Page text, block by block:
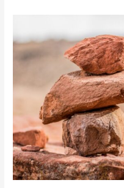
Small
Businesses
The
of
Knowing
What
You
Don’t
Know